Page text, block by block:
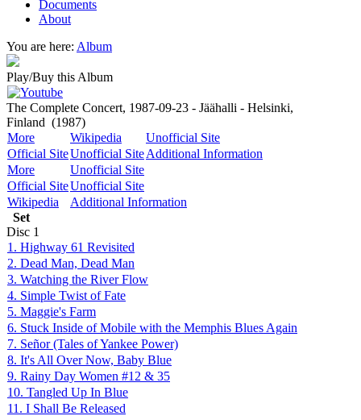
Documents
About
You are here: Album
Play/Buy this Album
The Complete Concert, 1987-09-23 - Jäähalli - Helsinki,
Finland (1987)
More
Wikipedia
Unofficial Site
Official SiteUnofficial SiteAdditional Information
More
Unofficial Site
Official SiteUnofficial Site
Wikipedia
Additional Information
Set
Disc 1
1. Highway 61 Revisited
2. Dead Man, Dead Man
3. Watching the River Flow
4. Simple Twist of Fate
5. Maggie's Farm
6. Stuck Inside of Mobile with the Memphis Blues Again
7. Señor (Tales of Yankee Power)
8. It's All Over Now, Baby Blue
9. Rainy Day Women #12 & 35
10. Tangled Up In Blue
11. I Shall Be Released